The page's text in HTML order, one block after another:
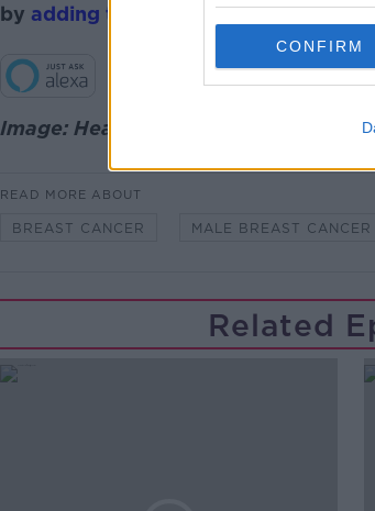
CONFIRM
by adding the Newstalk skilland
Image: Healthline
READ MORE ABOUT
BREAST CANCER MALE BREAST CANCER
Related